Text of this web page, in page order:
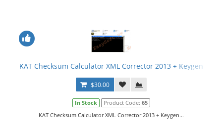
KAT Checksum Calculator XML Corrector 2013 + Keygen
$30.00
In Stock Product Code: 65
KAT Checksum Calculator XML Corrector 2013 + Keygen...